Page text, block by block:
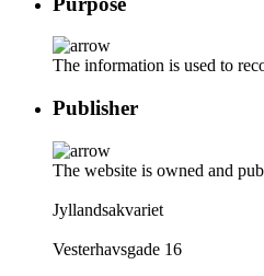
The information is used to
Publisher
The website is owned and
Jyllandsakvariet
Vesterhavsgade 16